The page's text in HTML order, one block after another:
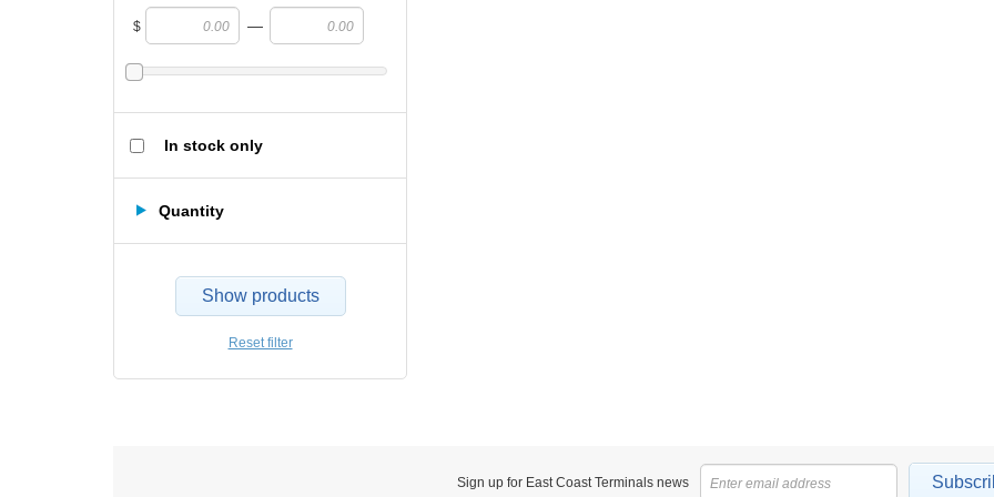
$ —
In stock only
Quantity
Show products
Reset filter
Sign up for East Coast Terminals news